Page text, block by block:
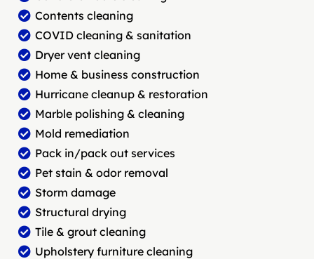
Contents cleaning
COVID cleaning & sanitation
Dryer vent cleaning
Home & business construction
Hurricane cleanup & restoration
Marble polishing & cleaning
Mold remediation
Pack in/pack out services
Pet stain & odor removal
Storm damage
Structural drying
Tile & grout cleaning
Upholstery furniture cleaning